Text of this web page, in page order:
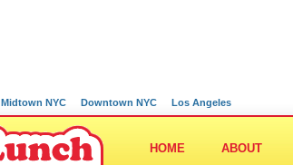
Midtown NYC Downtown NYC Los Angeles
HOME ABOUT